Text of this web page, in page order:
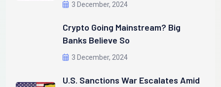
3 December, 2024
Crypto Going Mainstream? Big
Banks Believe So
3 December, 2024
U.S. Sanctions War Escalates Amid